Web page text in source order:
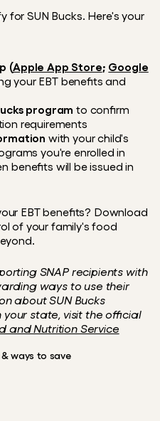
for SUN Bucks. Here's your
(Apple App Store; Google
your EBT benefits and
program to confirm
requirements
with your child's
you're enrolled in
benefits will be issued in
EBT benefits? Download
of your family's food
SNAP recipients with
ways to use their
about SUN Bucks
eligibility and applications in your state, visit the official
and Nutrition Service
ways to save